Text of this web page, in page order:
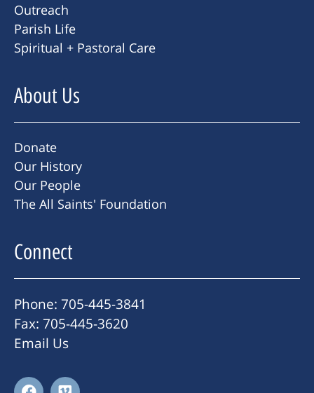
Outreach
Parish Life
Spiritual + Pastoral Care
About Us
Donate
Our History
Our People
The All Saints' Foundation
Connect
Phone: 705-445-3841
Fax: 705-445-3620
Email Us